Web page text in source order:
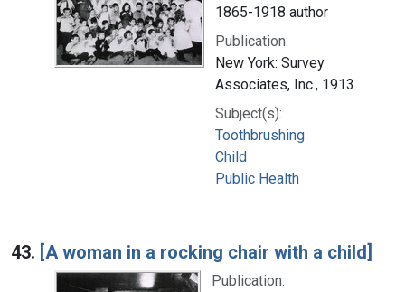
1865-1918 author
Publication:
New York: Survey
Associates, Inc., 1913
Subject(s):
Toothbrushing
Child
Public Health
43. [A woman in a rocking chair with a child]
Publication: